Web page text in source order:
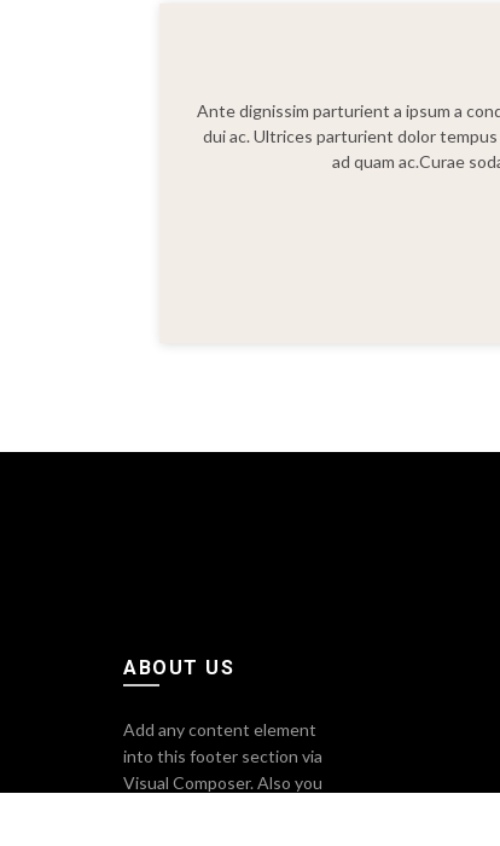
Ante dignissim parturient a ipsum a
dui ac. Ultrices parturient dolor
ad quam ac.Curae
ABOUT US
Add any content element
into this footer section via
Visual Composer. Also you